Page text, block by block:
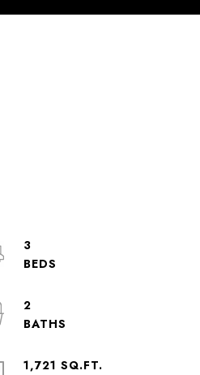
3
2
1,721 SQ.FT.